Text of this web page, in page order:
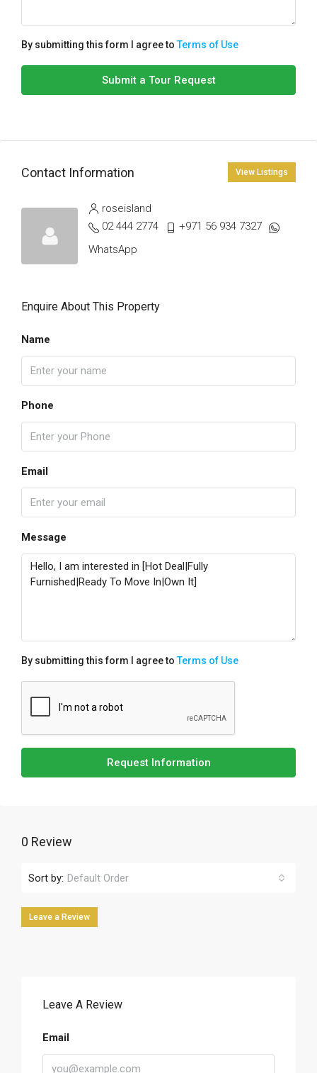
By submitting this form I agree toTerms of Use
Submit a Tour Request
Contact Information View Listings
roseisland
02 444 2774
+971 56 934 7327
WhatsApp
Enquire About This Property
Name
Phone
Email
Message
By submitting this form I agree toTerms of Use
Request Information
0 Review
Sort by: Default Order
Leave a Review
Leave A Review
Email